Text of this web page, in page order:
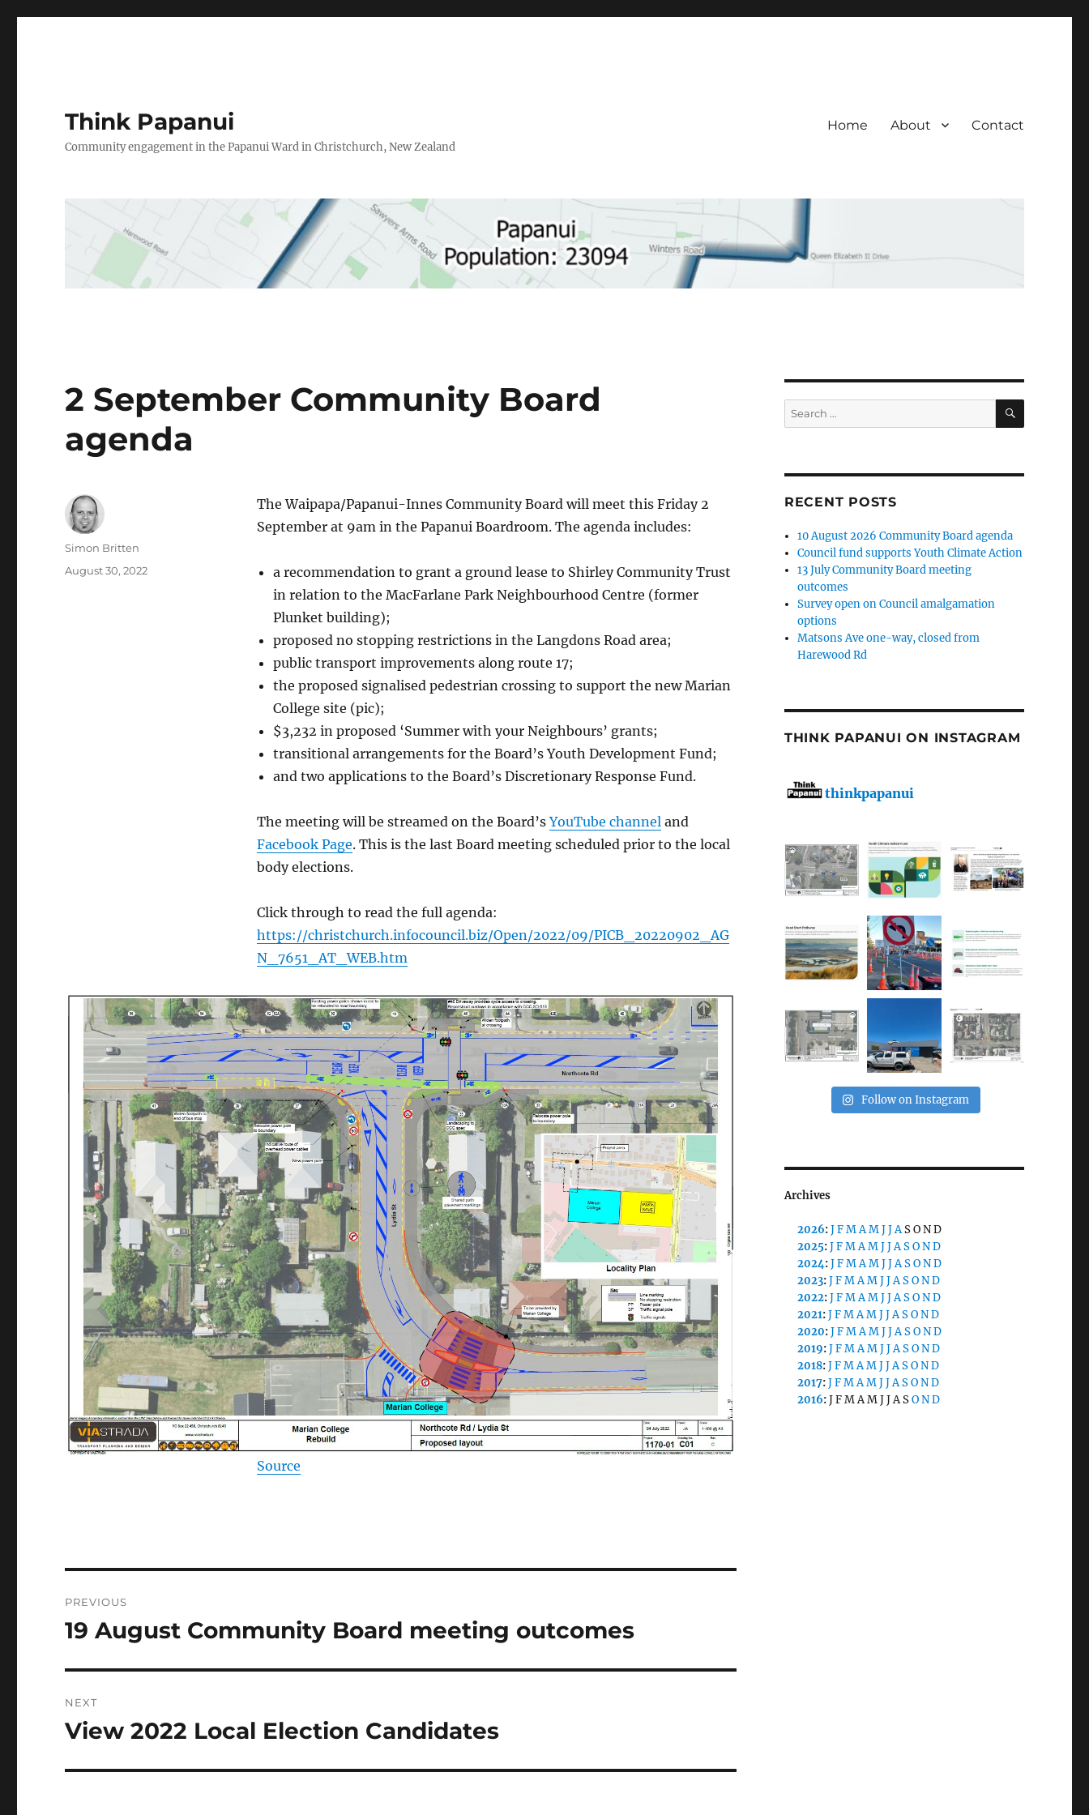
Think Papanui
Community engagement in the Papanui Ward in Christchurch, New Zealand
Home About Contact
2 September Community Board
agenda
The Waipapa/Papanui-Innes Community Board will meet this Friday 2
September at 9am in the Papanui Boardroom. The agenda includes:
a recommendation to grant a ground lease to Shirley Community Trust
in relation to the MacFarlane Park Neighbourhood Centre (former
Plunket building);
proposed no stopping restrictions in the Langdons Road area;
public transport improvements along route 17;
the proposed signalised pedestrian crossing to support the new Marian
College site (pic);
$3,232 in proposed ‘Summer with your Neighbours’ grants;
transitional arrangements for the Board’s Youth Development Fund;
and two applications to the Board’s Discretionary Response Fund.
The meeting will be streamed on the Board’sYouTube channeland
Facebook Page. This is the last Board meeting scheduled prior to the local
body elections.
Click through to read the full agenda:
https://christchurch.infocouncil.biz/Open/2022/09/PICB_20220902_AG
N_7651_AT_WEB.htm
Source
Author
Simon Britten
Posted
August 30, 2022
navigation
PREVIOUS
Previous
19 August Community Board meeting outcomes
NEXT
Next
View 2022 Local Election Candidates
Search
for:
SEARCH
RECENT POSTS
10 August 2026 Community Board agenda
Council fund supports Youth Climate Action
13 July Community Board meeting
outcomes
Survey open on Council amalgamation
options
Matsons Ave one-way, closed from
Harewood Rd
THINK PAPANUI ON INSTAGRAM
thinkpapanui
Follow on Instagram
Archives
2026:JFMAMJJASOND
2025:JFMAMJJASOND
2024:JFMAMJJASOND
2023:JFMAMJJASOND
2022:JFMAMJJASOND
2021:JFMAMJJASOND
2020:JFMAMJJASOND
2019:JFMAMJJASOND
2018:JFMAMJJASOND
2017:JFMAMJJASOND
2016:JFMAMJJASOND